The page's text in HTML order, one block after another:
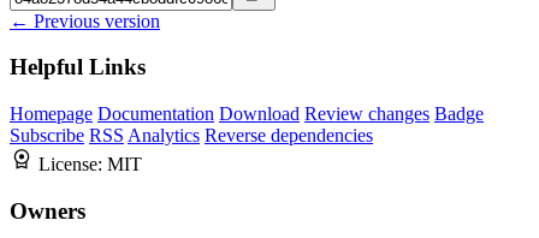
← Previous version
Helpful Links
Homepage Documentation Download Review changes Badge
Subscribe RSS Analytics Reverse dependencies
License: MIT
Owners